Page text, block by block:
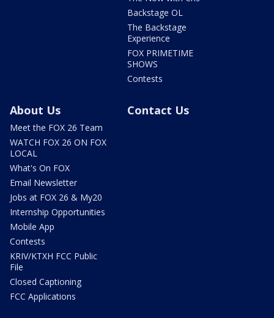
Backstage OL
The Backstage
Experience
FOX PRIMETIME
SHOWS
Contests
About Us
Meet the FOX 26 Team
WATCH FOX 26 ON FOX
LOCAL
What's On FOX
Email Newsletter
Jobs at FOX 26 & My20
Internship Opportunities
Mobile App
Contests
KRIV/KTXH FCC Public
File
Closed Captioning
FCC Applications
Contact Us